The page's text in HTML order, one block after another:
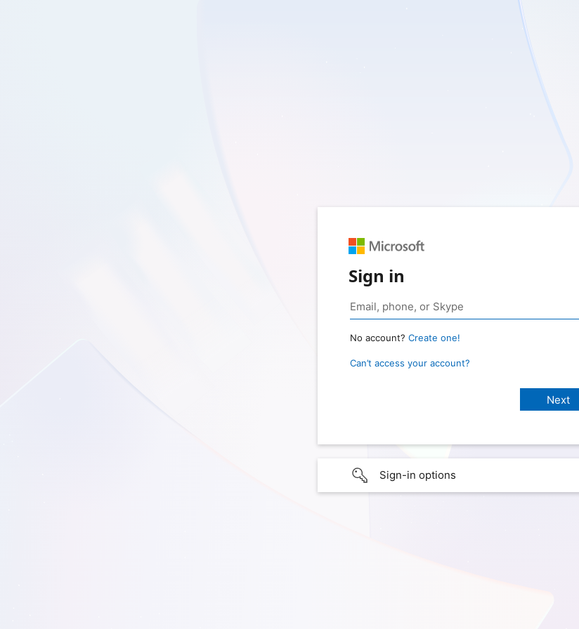
Sign in
No account? Create one!
Can’t access your account?
Sign-in options